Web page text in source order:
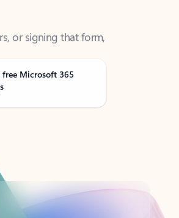
or signing that form,
free Microsoft 365